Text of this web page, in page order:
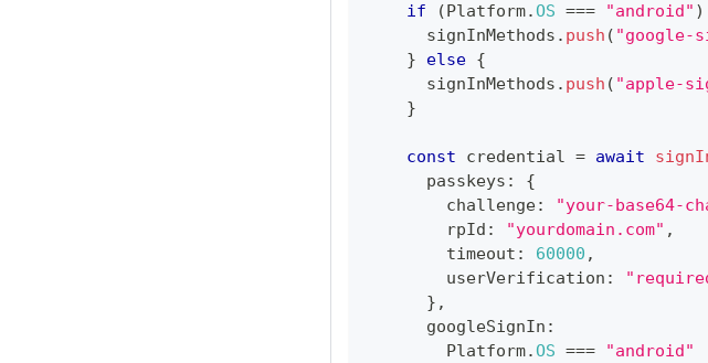
if
(Platform.OS === "android" )
      signInMethods
. push ( "google-
}
else {
      signInMethods
. push ( "apple-
}
const credential = await
      passkeys
:
{
        challenge
: "your-base64-
        rpId
: "yourdomain.com" ,
        timeout
: 60000 ,
        userVerification
:
} ,
      googleSignIn
:
        Platform
.OS ===
"android"